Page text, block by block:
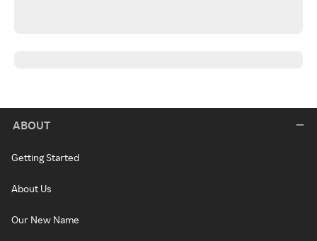
ABOUT
Getting Started
About Us
Our New Name